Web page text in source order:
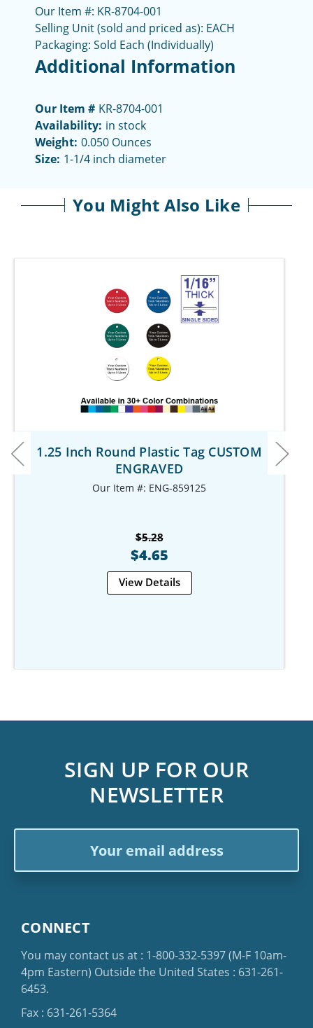
Our Item #: KR-8704-001
Selling Unit (sold and priced as): EACH
Packaging: Sold Each (Individually)
Additional Information
Our Item # KR-8704-001
Availability: in stock
Weight: 0.050 Ounces
Size: 1-1/4 inch diameter
You Might Also Like
1.25 Inch Round Plastic Tag CUSTOM
ENGRAVED
Our Item #: ENG-859125
$5.28
$4.65
View Details
SIGN UP FOR OUR
NEWSLETTER
CONNECT
You may contact us at : 1-800-332-5397(M-F 10am-
4pm Eastern) Outside the United States : 631-261-
6453.
Fax : 631-261-5364